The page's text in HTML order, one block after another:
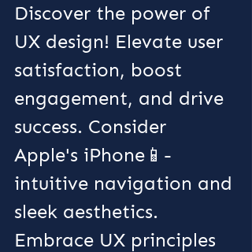
Discover the power of
UX design! Elevate user
satisfaction, boost
engagement, and drive
success. Consider
Apple's iPhone📱-
intuitive navigation and
sleek aesthetics.
Embrace UX principles